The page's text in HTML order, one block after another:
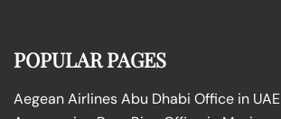
POPULAR PAGES
Aegean Airlines Abu Dhabi Office in UAE